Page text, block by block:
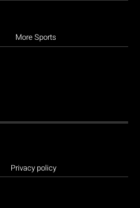
More Sports
Privacy policy